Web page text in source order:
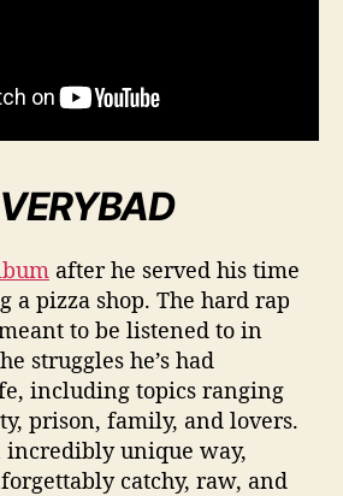
after he served his time
pizza shop. The hard rap
to be listened to in
struggles he’s had
including topics ranging
prison, family, and lovers.
incredibly unique way,
catchy, raw, and